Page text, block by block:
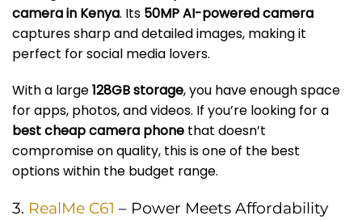
camera in Kenya. Its 50MP AI-powered camera
captures sharp and detailed images, making it
perfect for social media lovers.
With a large128GB storage, you have enough space
for apps, photos, and videos. If you’re looking for a
best cheap camera phone that doesn’t
compromise on quality, this is one of the best
options within the budget range.
3. RealMe C61 – Power Meets Affordability